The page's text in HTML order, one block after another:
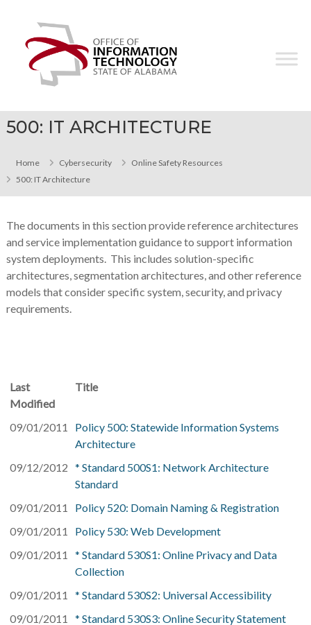
content
Information
Technology
500: IT ARCHITECTURE
Home Cybersecurity
Online Safety Resources
500: IT Architecture
The documents in this section provide reference architectures
and service implementation guidance to support information
system deployments. This includes solution-specific
architectures, segmentation architectures, and other reference
models that consider specific system, security, and privacy
requirements.
Last
Modified
Title
09/01/2011
Policy 500: Statewide Information Systems
Architecture
09/12/2012 * Standard 500S1: Network Architecture
Standard
09/01/2011
Policy 520: Domain Naming & Registration
09/01/2011
Policy 530: Web Development
09/01/2011
* Standard 530S1: Online Privacy and Data
Collection
09/01/2011
* Standard 530S2: Universal Accessibility
09/01/2011
* Standard 530S3: Online Security Statement